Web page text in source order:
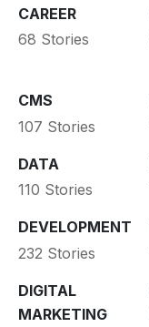
CAREER
68 Stories
CMS
107 Stories
DATA
110 Stories
DEVELOPMENT
232 Stories
DIGITAL
MARKETING